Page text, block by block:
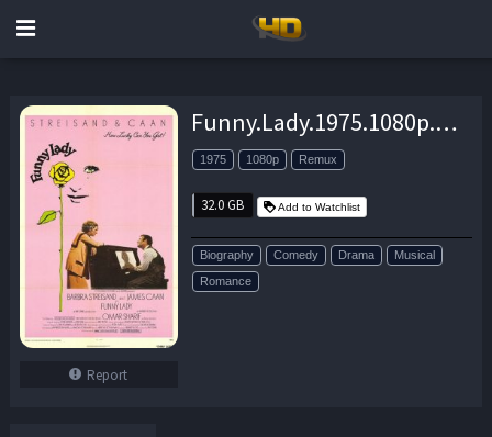
Report
Funny.Lady.1975.1080p.BluRay.REMUX.AVC.DTS-HD.MA.5.1-EPSiLON – 32.0 GB
1975 1080p Remux
32.0 GB Add to Watchlist
Biography Comedy Drama
Musical
Romance